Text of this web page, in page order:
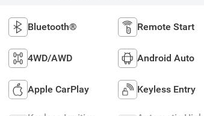
Bluetooth® Remote Start
4WD/AWD Android Auto
Apple CarPlay Keyless Entry